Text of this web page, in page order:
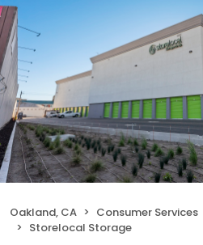
Oakland, CA Consumer Services
Storelocal Storage